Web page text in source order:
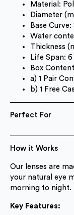
Material:
Diameter
Base
Water
Thickness
Life Span:
Box
a) 1 Pair
b) 1 Free
Perfect For
How it Works
Our lenses are
your natural eye
morning to night.
Key Features: